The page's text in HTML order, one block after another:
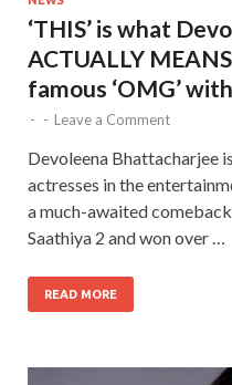
‘THIS’ is what
ACTUALLY
famous ‘OMG’
- - Leave a Comment
Devoleena Bhattacharjee
actresses in the
a much-awaited
Saathiya 2 and won over …
READ MORE